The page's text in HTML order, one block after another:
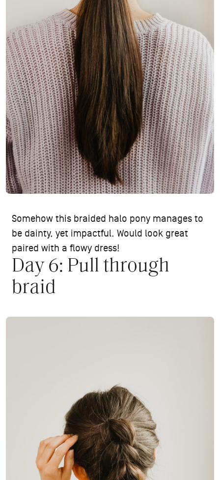
Somehow this braided halo pony manages to
be dainty, yet impactful. Would look great
paired with a flowy dress!
Day 6: Pull through
braid